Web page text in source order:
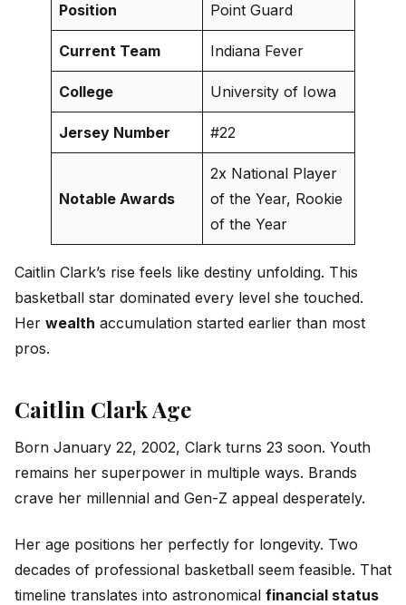
Position Point Guard
Current Team Indiana Fever
College University of Iowa
Jersey Number #22
Notable Awards
2x National Player
of the Year, Rookie
of the Year
Caitlin Clark’s rise feels like destiny unfolding. This
basketball star dominated every level she touched.
Her wealth accumulation started earlier than most
pros.
Caitlin Clark Age
Born January 22, 2002, Clark turns 23 soon. Youth
remains her superpower in multiple ways. Brands
crave her millennial and Gen-Z appeal desperately.
Her age positions her perfectly for longevity. Two
decades of professional basketball seem feasible. That
timeline translates into astronomical financial status